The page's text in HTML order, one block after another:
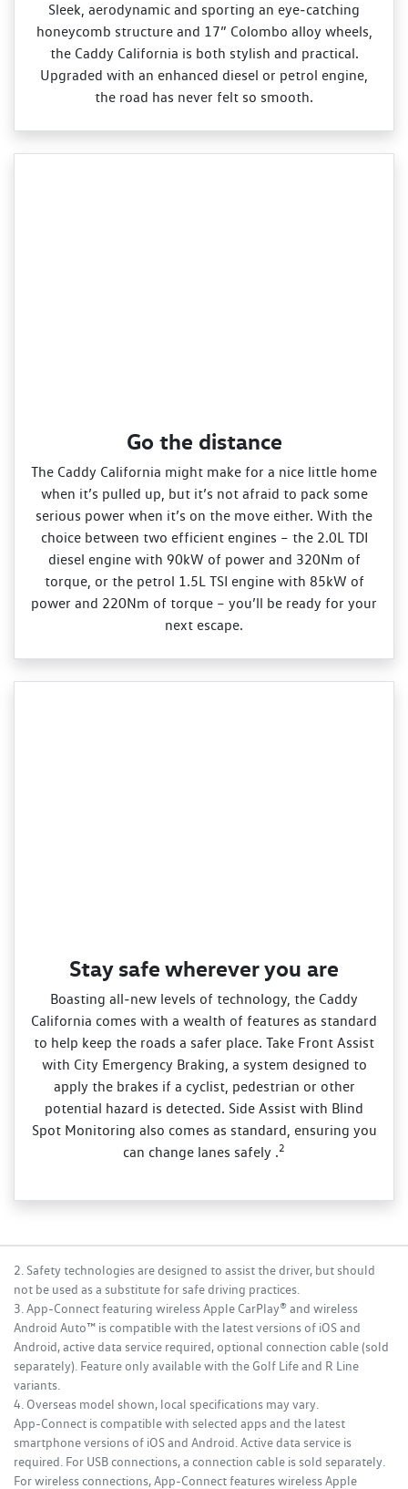
Sleek, aerodynamic and sporting an eye‑catching
honeycomb structure and 17” Colombo alloy wheels,
the Caddy California is both stylish and practical.
Upgraded with an enhanced diesel or petrol engine,
the road has never felt so smooth.
Go the distance
The Caddy California might make for a nice little home
when it’s pulled up, but it’s not afraid to pack some
serious power when it’s on the move either. With the
choice between two efficient engines – the 2.0L TDI
diesel engine with 90kW of power and 320Nm of
torque, or the petrol 1.5L TSI engine with 85kW of
power and 220Nm of torque – you’ll be ready for your
next escape.
Stay safe wherever you are
Boasting all‑new levels of technology, the Caddy
California comes with a wealth of features as standard
to help keep the roads a safer place. Take Front Assist
with City Emergency Braking, a system designed to
apply the brakes if a cyclist, pedestrian or other
potential hazard is detected. Side Assist with Blind
Spot Monitoring also comes as standard, ensuring you
can change lanes safely .2
2. Safety technologies are designed to assist the driver, but should
not be used as a substitute for safe driving practices.
3. App-Connect featuring wireless Apple CarPlay® and wireless
Android Auto™ is compatible with the latest versions of iOS and
Android, active data service required, optional connection cable (sold
separately). Feature only available with the Golf Life and R Line
variants.
4. Overseas model shown, local specifications may vary.
App-Connect is compatible with selected apps and the latest
smartphone versions of iOS and Android. Active data service is
required. For USB connections, a connection cable is sold separately.
For wireless connections, App-Connect features wireless Apple